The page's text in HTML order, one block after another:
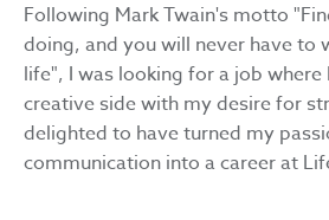
Following Mark Twain's motto
doing, and you will never have to
life", I was looking for a job
creative side with my desire for
delighted to have turned my
communication into a career at